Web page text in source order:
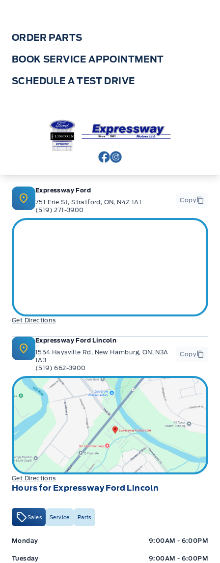
ORDER PARTS
BOOK SERVICE APPOINTMENT
SCHEDULE A TEST DRIVE
Expressway Ford
View Facebook Page
View Instagram Page
Expressway Ford
751 Erie St, Stratford, ON, N4Z 1A1
(519) 271-3900
Copy
Get Directions
Expressway Ford Lincoln
1554 Haysville Rd, New Hamburg, ON, N3A
1A3
(519) 662-3900
Copy
Get Directions
Hours for Expressway Ford Lincoln
Sales Service Parts
Expressway Ford Expressway Ford
Monday 9:00AM - 6:00PM
Tuesday 9:00AM - 6:00PM